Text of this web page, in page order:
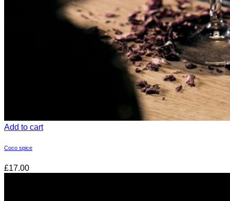
Add to cart
Coco spice
£17.00